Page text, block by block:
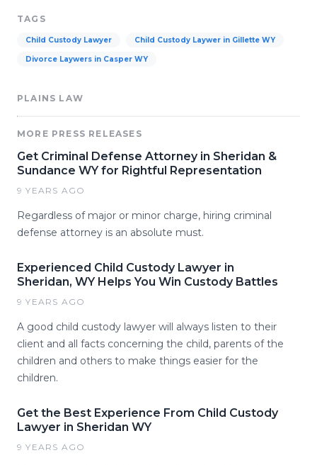
TAGS
Child Custody Lawyer Child Custody Laywer in Gillette WY
Divorce Laywers in Casper WY
PLAINS LAW
MORE PRESS RELEASES
Get Criminal Defense Attorney in Sheridan &
Sundance WY for Rightful Representation
9 YEARS AGO
Regardless of major or minor charge, hiring criminal
defense attorney is an absolute must.
Experienced Child Custody Lawyer in
Sheridan, WY Helps You Win Custody Battles
9 YEARS AGO
A good child custody lawyer will always listen to their
client and all facts concerning the child, parents of the
children and others to make things easier for the
children.
Get the Best Experience From Child Custody
Lawyer in Sheridan WY
9 YEARS AGO